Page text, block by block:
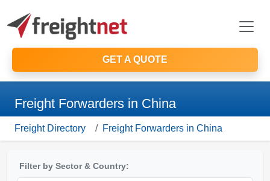
GET A QUOTE
Freight Forwarders in China
Freight Directory Freight Forwarders in China
Filter by Sector & Country: